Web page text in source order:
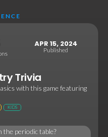
APR 15, 2024
Published
Trivia
with this game featuring
KIDS
periodic table?